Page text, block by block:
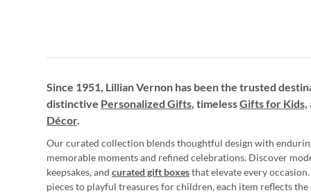
Since 1951, Lillian Vernon has been the trusted
distinctive Personalized Gifts, timelessGifts for Kids,
Décor.
Our curated collection blends thoughtful design with
memorable moments and refined celebrations. Discover
keepsakes, and curated gift boxesthat elevate every
pieces to playful treasures for children, each item reflects